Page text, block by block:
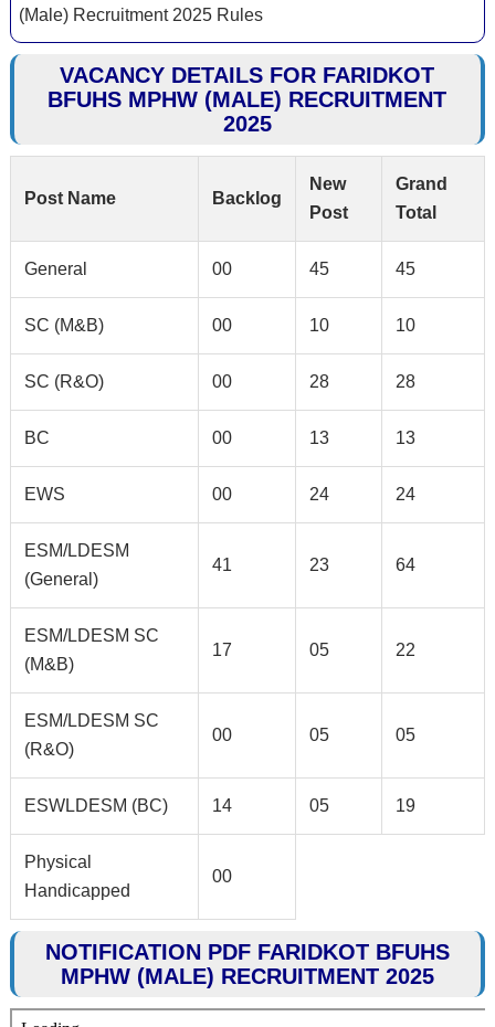
(Male) Recruitment 2025 Rules
VACANCY DETAILS FOR FARIDKOT
BFUHS MPHW (MALE) RECRUITMENT
2025
Post Name Backlog
New
Post
Grand
Total
General 00 45 45
SC (M&B) 00 10 10
SC (R&O) 00 28 28
BC 00 13 13
EWS 00 24 24
ESM/LDESM
(General)
41 23 64
ESM/LDESM SC
(M&B)
17 05 22
ESM/LDESM SC
(R&O)
00 05 05
ESWLDESM (BC) 14 05 19
Physical
Handicapped
00
NOTIFICATION PDF FARIDKOT BFUHS
MPHW (MALE) RECRUITMENT 2025